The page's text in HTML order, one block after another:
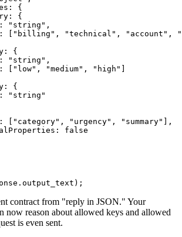
{
{
"string",
["billing", "technical", "account",
{
"string",
["low", "medium", "high"]
{
"string"
["category", "urgency", "summary"],
false
contract from "reply in JSON." Your
now reason about allowed keys and allowed
is even sent.